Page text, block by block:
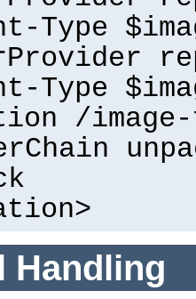
Type
Type
/
Handling